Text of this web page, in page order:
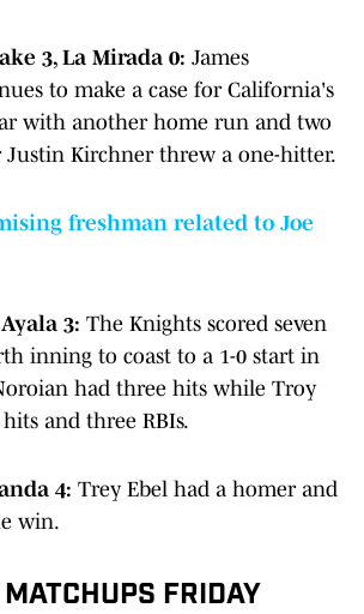
3, La Mirada 0: James
to make a case for California's
with another home run and two
Justin Kirchner threw a one-hitter.
freshman related to Joe
3: The Knights scored seven
inning to coast to a 1-0 start in
had three hits while Troy
and three RBIs.
4: Trey Ebel had a homer and
win.
FRIDAY